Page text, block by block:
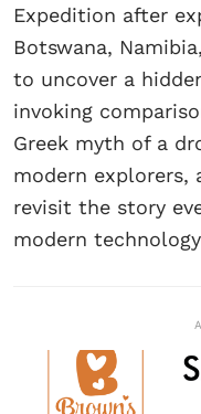
Expedition after
Botswana,
to uncover a
invoking
Greek myth of a
modern
revisit the story
modern